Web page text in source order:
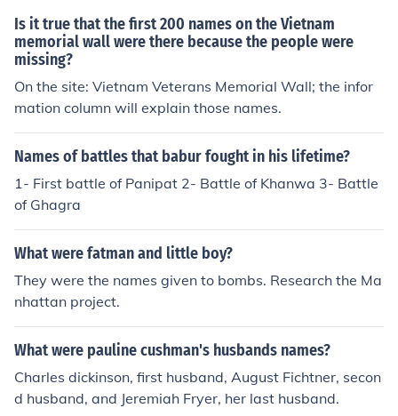
Is it true that the first 200 names on the Vietnam
memorial wall were there because the people were
missing?
On the site: Vietnam Veterans Memorial Wall; the infor
mation column will explain those names.
Names of battles that babur fought in his lifetime?
1- First battle of Panipat 2- Battle of Khanwa 3- Battle
of Ghagra
What were fatman and little boy?
They were the names given to bombs. Research the Ma
nhattan project.
What were pauline cushman's husbands names?
Charles dickinson, first husband, August Fichtner, secon
d husband, and Jeremiah Fryer, her last husband.